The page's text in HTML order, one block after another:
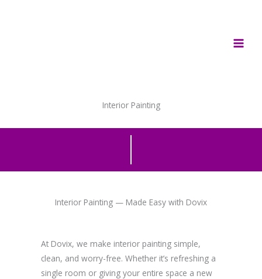
Interior Painting
Interior Painting — Made Easy with Dovix
At Dovix, we make interior painting simple,
clean, and worry-free. Whether it’s refreshing a
single room or giving your entire space a new